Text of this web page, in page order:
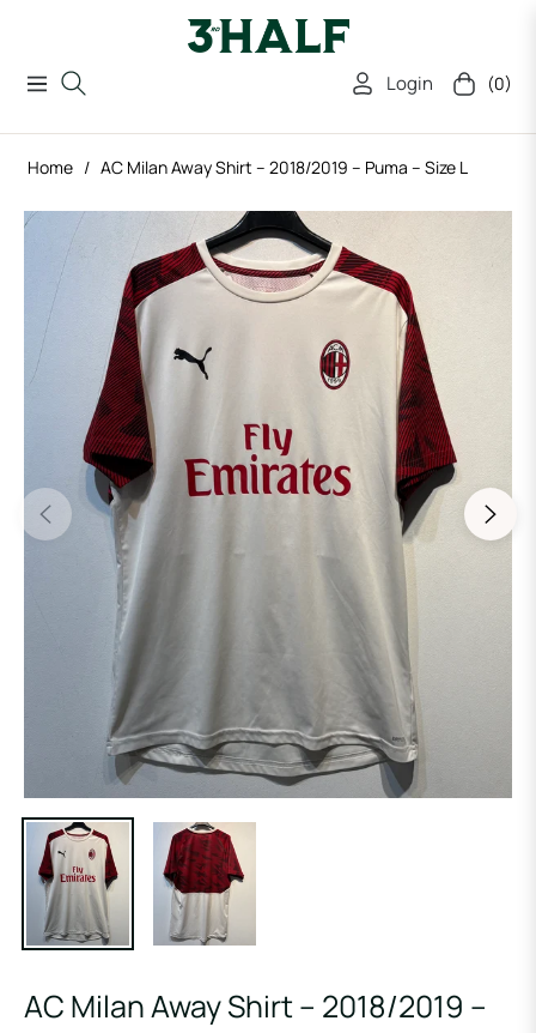
Navigation Login Cart (0)
Home / AC Milan Away Shirt – 2018/2019 – Puma – Size L
AC Milan Away Shirt – 2018/2019 –